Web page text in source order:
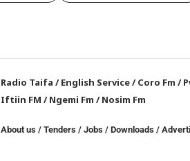
Radio Taifa /English Service/Coro Fm /
Iftiin FM /Ngemi Fm /Nosim Fm
About us /Tenders /Jobs /Downloads /